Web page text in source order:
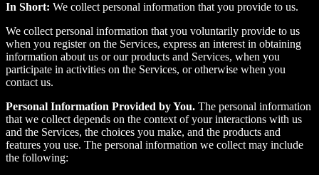
In Short: We collect personal information that you provide to us.
We collect personal information that you voluntarily provide to us
when you register on the Services, express an interest in obtaining
information about us or our products and Services, when you
participate in activities on the Services, or otherwise when you
contact us.
Personal Information Provided by You. The personal information
that we collect depends on the context of your interactions with us
and the Services, the choices you make, and the products and
features you use. The personal information we collect may include
the following: